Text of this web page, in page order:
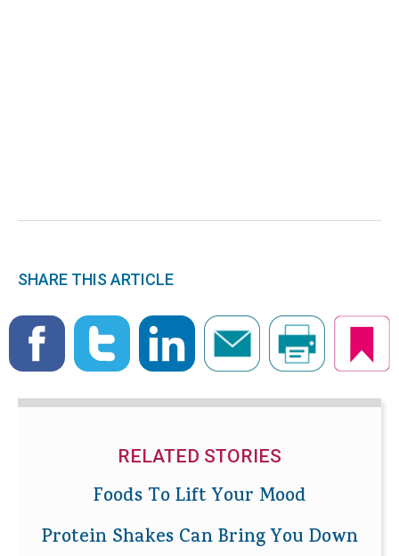
SHARE THIS ARTICLE
RELATED STORIES
Foods To Lift Your Mood
Protein Shakes Can Bring You Down